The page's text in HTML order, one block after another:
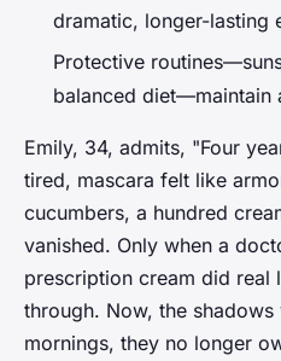
dramatic, longer-lasting
Protective
balanced diet—maintain
Emily, 34, admits, "Four
tired, mascara felt like
cucumbers, a hundred
vanished. Only when a
prescription cream did real
through. Now, the
mornings, they no longer